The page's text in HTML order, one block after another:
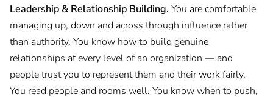
Leadership & Relationship Building. You are comfortable
managing up, down and across through influence rather
than authority. You know how to build genuine
relationships at every level of an organization — and
people trust you to represent them and their work fairly.
You read people and rooms well. You know when to push,